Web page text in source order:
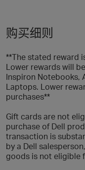
购买细则
**The stated reward
Lower rewards will
Inspiron Notebooks,
Laptops. Lower
purchases**
Gift cards are not
purchase of Dell
transaction is
by a Dell
goods is not eligible